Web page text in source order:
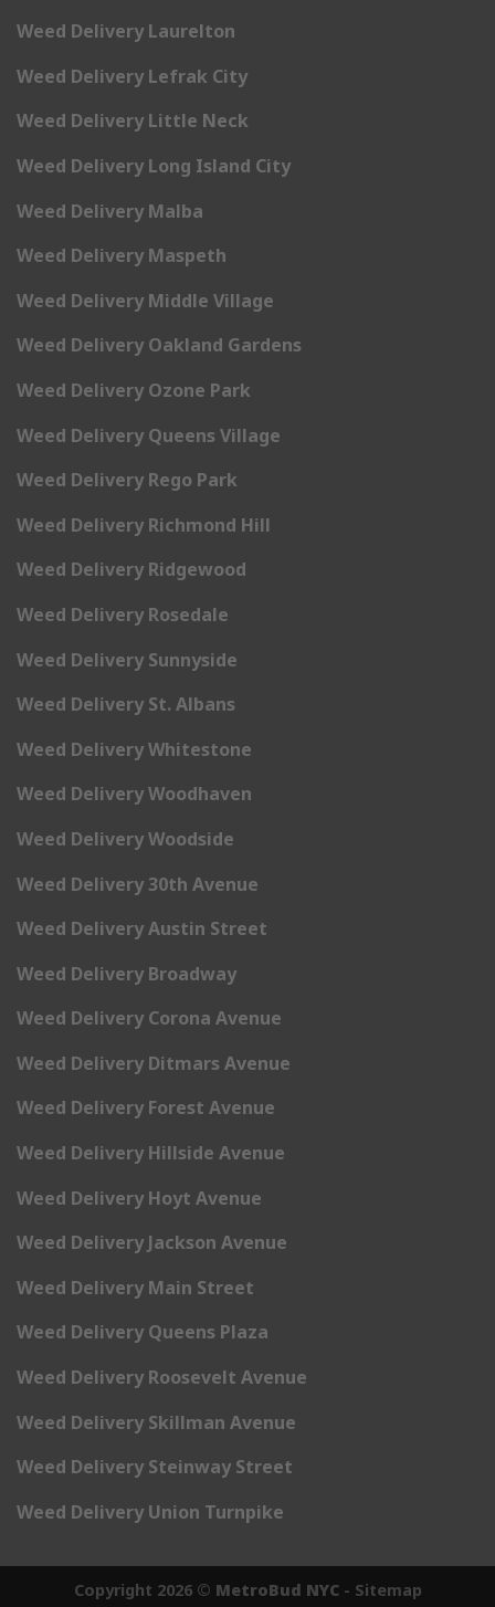
Weed Delivery Laurelton
Weed Delivery Lefrak City
Weed Delivery Little Neck
Weed Delivery Long Island City
Weed Delivery Malba
Weed Delivery Maspeth
Weed Delivery Middle Village
Weed Delivery Oakland Gardens
Weed Delivery Ozone Park
Weed Delivery Queens Village
Weed Delivery Rego Park
Weed Delivery Richmond Hill
Weed Delivery Ridgewood
Weed Delivery Rosedale
Weed Delivery Sunnyside
Weed Delivery St. Albans
Weed Delivery Whitestone
Weed Delivery Woodhaven
Weed Delivery Woodside
Weed Delivery 30th Avenue
Weed Delivery Austin Street
Weed Delivery Broadway
Weed Delivery Corona Avenue
Weed Delivery Ditmars Avenue
Weed Delivery Forest Avenue
Weed Delivery Hillside Avenue
Weed Delivery Hoyt Avenue
Weed Delivery Jackson Avenue
Weed Delivery Main Street
Weed Delivery Queens Plaza
Weed Delivery Roosevelt Avenue
Weed Delivery Skillman Avenue
Weed Delivery Steinway Street
Weed Delivery Union Turnpike
Copyright 2026 © MetroBud NYC- Sitemap